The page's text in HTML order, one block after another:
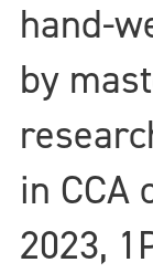
hand-
by
in CCA
2023,